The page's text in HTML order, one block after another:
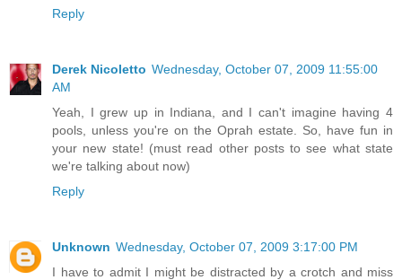
Reply
Derek Nicoletto Wednesday, October 07, 2009 11:55:00
AM
Yeah, I grew up in Indiana, and I can't imagine having 4
pools, unless you're on the Oprah estate. So, have fun in
your new state! (must read other posts to see what state
we're talking about now)
Reply
Unknown Wednesday, October 07, 2009 3:17:00 PM
I have to admit I might be distracted by a crotch and miss